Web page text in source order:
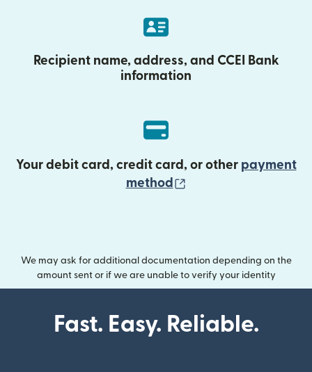
Recipient name, address, and CCEI Bank
information
Your debit card, credit card, or other payment
method
We may ask for additional documentation depending on the
amount sent or if we are unable to verify your identity
Fast. Easy. Reliable.